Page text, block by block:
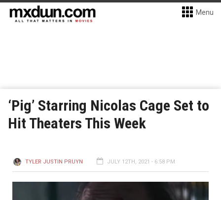
Menu
‘Pig’ Starring Nicolas Cage Set to
Hit Theaters This Week
TYLER JUSTIN PRUYN JULY 12TH, 2021 - 6:58 PM